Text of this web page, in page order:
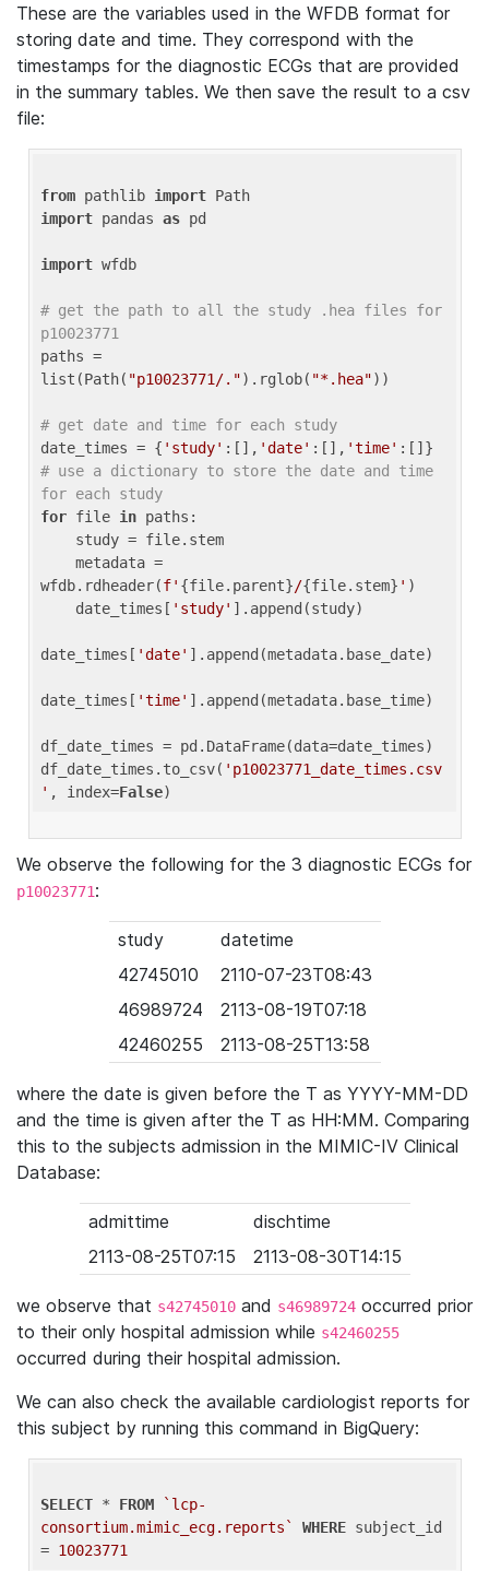
These are the variables used in the WFDB format for
storing date and time. They correspond with the
timestamps for the diagnostic ECGs that are provided
in the summary tables. We then save the result to a csv
file:
from pathlib import
import pandas as pd
import wfdb
# get the path to all the study .hea files for
p10023771
paths =
list(Path( "p10023771/.").rglob( "*.hea"))
# get date and time for each study
date_times = { 'study' :[], 'date' :[], 'time'
# use a dictionary to store the date and time
for each study
for file in paths:
wfdb.rdheader(f' {file.parent}/{file.stem} ' )
    date_times[
'study' ].append(study)
date_times[ 'date' ].append(metadata.base_date)
date_times[ 'time' ].append(metadata.base_time)
df_date_times = pd.DataFrame(data=date_times)
df_date_times.to_csv( 'p10023771_date_times.csv
' , index=False
We observe the following for the 3 diagnostic ECGs for
p10023771:
study
datetime
42745010
2110-07-23T08:43
46989724
2113-08-19T07:18
42460255
2113-08-25T13:58
where the date is given before the T as YYYY-MM-DD
and the time is given after the T as HH:MM. Comparing
this to the subjects admission in the MIMIC-IV Clinical
Database:
admittime
dischtime
2113-08-25T07:15
2113-08-30T14:15
we observe that s42745010 and s46989724 occurred prior
to their only hospital admission while s42460255
occurred during their hospital admission.
We can also check the available cardiologist reports for
this subject by running this command in BigQuery:
SELECT * FROM
`lcp-
consortium.mimic_ecg.reports`
WHERE subject_id
= 10023771